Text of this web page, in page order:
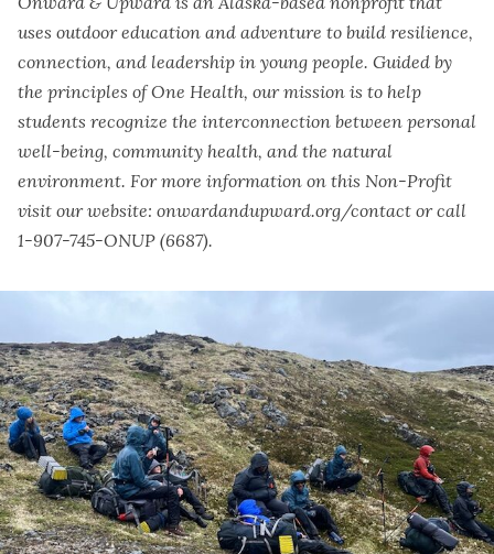
uses outdoor education and adventure to build resilience,
connection, and leadership in young people. Guided by
the principles of One Health, our mission is to help
students recognize the interconnection between personal
well-being, community health, and the natural
environment. For more information on this Non-Profit
visit our website: onwardandupward.org/contact or call
1-907-745-ONUP (6687).